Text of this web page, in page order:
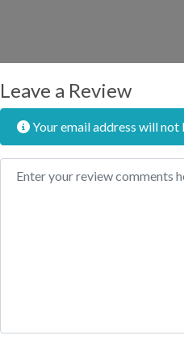
Leave a Review
Your email address will not
Review text